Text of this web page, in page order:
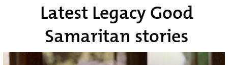
Latest Legacy Good
Samaritan stories